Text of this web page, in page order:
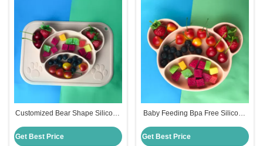
Customized Bear Shape Silicone
Free
Get Best Price
Baby Feeding Bpa Free Silicone
Customized Bear Shape
Get Best Price